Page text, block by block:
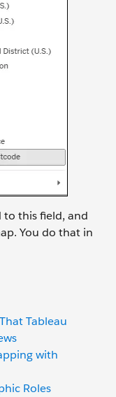
to this field, and
You do that in
Tableau
with
Roles